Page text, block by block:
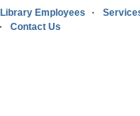
Library Employees
Contact Us